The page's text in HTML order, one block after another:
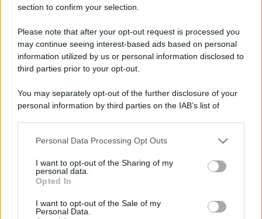
section to confirm your selection.
Please note that after your opt-out request is processed you
may continue seeing interest-based ads based on personal
information utilized by us or personal information disclosed to
third parties prior to your opt-out.
You may separately opt-out of the further disclosure of your
personal information by third parties on the IAB’s list of
This information may also be disclosed by us to third parties
disclose it to other third parties.
Please note that this website/app uses one or more Google
services and may gather and store information including but
not limited to your visit or usage behaviour. You may click to
Personal Data Processing Opt Outs
I want to opt-out of the Sharing of my
personal data.
Opted In
I want to opt-out of the Sale of my
Personal Data.
Lo sapevi che...
Festa del Valle d’Aosta Lard d’Arnad
DOP 2026: date e dettagli
tiramisù: il ristorante chiude per
sempre
incorona le Isole Eolie: ecco perché